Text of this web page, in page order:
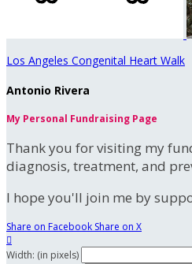
Los Angeles Congenital Heart Walk
Antonio Rivera
My Personal Fundraising Page
Thank you for visiting my
diagnosis, treatment, and
I hope you'll join me by
Share on Facebook Share on X

Width: (in pixels)